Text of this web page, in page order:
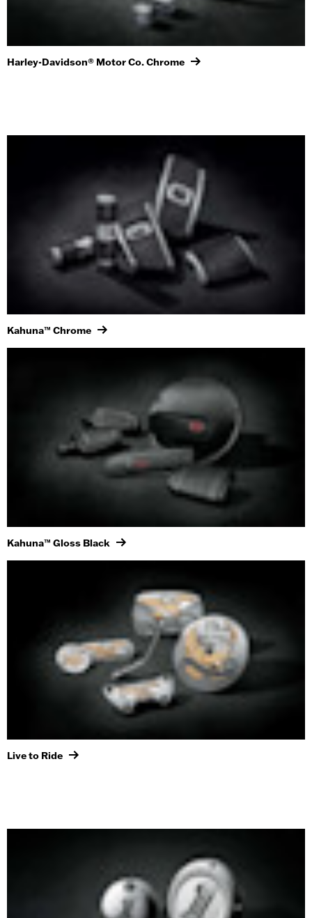
Harley-Davidson® Motor Co. Chrome
Kahuna™ Chrome
Kahuna™ Gloss Black
Live to Ride